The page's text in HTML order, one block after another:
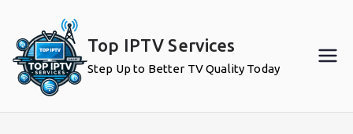
content
Top IPTV Services
Step Up to Better TV Quality Today